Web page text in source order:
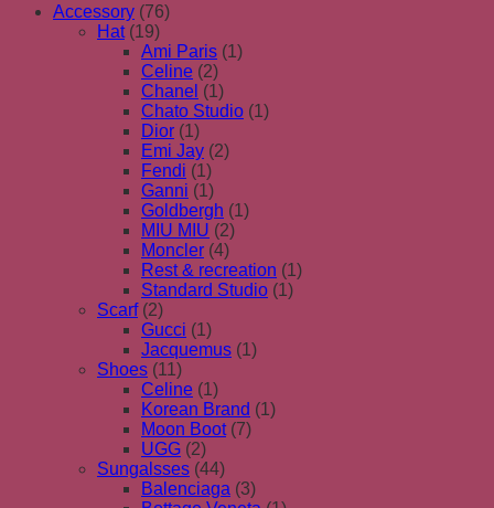
Accessory (76)
Hat (19)
Ami Paris (1)
Celine (2)
Chanel (1)
Chato Studio (1)
Dior (1)
Emi Jay (2)
Fendi (1)
Ganni (1)
Goldbergh (1)
MIU MIU (2)
Moncler (4)
Rest & recreation (1)
Standard Studio (1)
Scarf (2)
Gucci (1)
Jacquemus (1)
Shoes (11)
Celine (1)
Korean Brand (1)
Moon Boot (7)
UGG (2)
Sungalsses (44)
Balenciaga (3)